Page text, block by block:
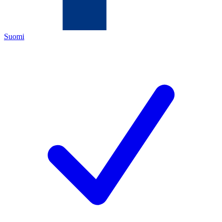
Suomi